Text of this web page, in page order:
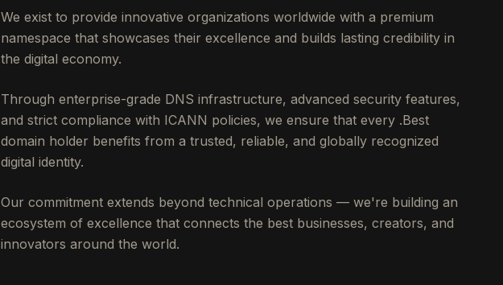
We exist to provide innovative organizations worldwide with a premium
namespace that showcases their excellence and builds lasting credibility in
the digital economy.
Through enterprise-grade DNS infrastructure, advanced security features,
and strict compliance with ICANN policies, we ensure that every .Best
domain holder benefits from a trusted, reliable, and globally recognized
digital identity.
Our commitment extends beyond technical operations — we're building an
ecosystem of excellence that connects the best businesses, creators, and
innovators around the world.